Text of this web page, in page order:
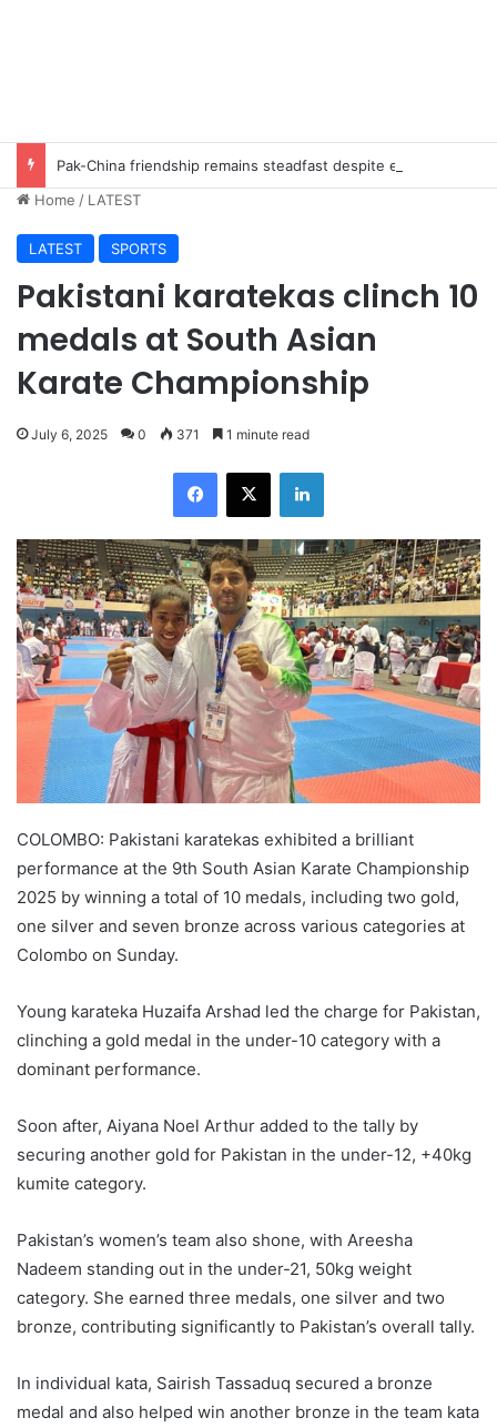
Home / LATEST
LATEST SPORTS
Pakistani karatekas clinch 10
medals at South Asian
Karate Championship
July 6, 2025 0 371 1 minute read
Facebook
X LinkedIn
COLOMBO: Pakistani karatekas exhibited a brilliant
performance at the 9th South Asian Karate Championship
2025 by winning a total of 10 medals, including two gold,
one silver and seven bronze across various categories at
Colombo on Sunday.
Young karateka Huzaifa Arshad led the charge for Pakistan,
clinching a gold medal in the under-10 category with a
dominant performance.
Soon after, Aiyana Noel Arthur added to the tally by
securing another gold for Pakistan in the under-12, +40kg
kumite category.
Pakistan’s women’s team also shone, with Areesha
Nadeem standing out in the under-21, 50kg weight
category. She earned three medals, one silver and two
bronze, contributing significantly to Pakistan’s overall tally.
In individual kata, Sairish Tassaduq secured a bronze
medal and also helped win another bronze in the team kata